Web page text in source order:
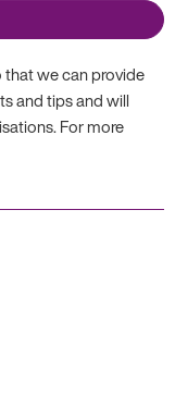
that we can provide
and tips and will
For more